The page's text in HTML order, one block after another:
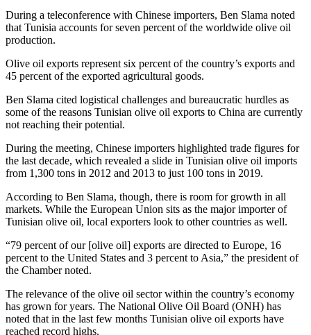
During a teleconference with Chinese importers, Ben Slama noted
that Tunisia accounts for seven percent of the worldwide olive oil
production.
Olive oil exports represent six percent of the country’s exports and
45 percent of the exported agricultural goods.
Ben Slama cited logistical challenges and bureaucratic hurdles as
some of the reasons Tunisian olive oil exports to China are currently
not reaching their potential.
During the meeting, Chinese importers highlighted trade figures for
the last decade, which revealed a slide in Tunisian olive oil imports
from 1,300 tons in 2012 and 2013 to just 100 tons in 2019.
According to Ben Slama, though, there is room for growth in all
markets. While the European Union sits as the major importer of
Tunisian olive oil, local exporters look to other countries as well.
“79 percent of our [olive oil] exports are directed to Europe, 16
percent to the United States and 3 percent to Asia,” the president of
the Chamber noted.
The relevance of the olive oil sector within the country’s economy
has grown for years. The National Olive Oil Board (ONH) has
noted that in the last few months Tunisian olive oil exports have
reached record highs.